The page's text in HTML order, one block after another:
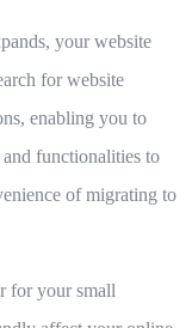
your website
for website
enabling you to
functionalities to
of migrating to
for your small